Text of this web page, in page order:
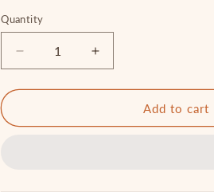
Quantity
Quantity
Decrease
quantity
for
Happy
Increase
quantity
for
Happy
Add to cart